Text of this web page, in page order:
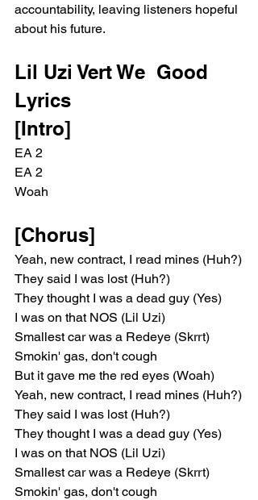
accountability, leaving listeners hopeful
about his future.
Lil Uzi Vert We  Good
Lyrics
[Intro]
EA 2
EA 2
Woah
[Chorus]
Yeah, new contract, I read mines (Huh?)
They said I was lost (Huh?)
They thought I was a dead guy (Yes)
I was on that NOS (Lil Uzi)
Smallest car was a Redeye (Skrrt)
Smokin' gas, don't cough
But it gave me the red eyes (Woah)
Yeah, new contract, I read mines (Huh?)
They said I was lost (Huh?)
They thought I was a dead guy (Yes)
I was on that NOS (Lil Uzi)
Smallest car was a Redeye (Skrrt)
Smokin' gas, don't cough